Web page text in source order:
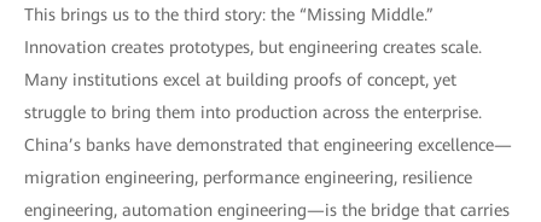
This brings us to the third story: the “Missing Middle.”
Innovation creates prototypes, but engineering creates scale.
Many institutions excel at building proofs of concept, yet
struggle to bring them into production across the enterprise.
China’s banks have demonstrated that engineering excellence—
migration engineering, performance engineering, resilience
engineering, automation engineering—is the bridge that carries